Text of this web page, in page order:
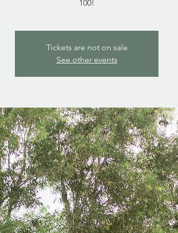
Tickets are not on sale
See other events